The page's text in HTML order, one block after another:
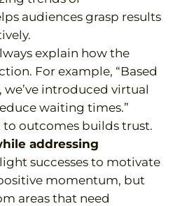
audiences grasp results
explain how the
For example, “Based
we’ve introduced virtual
waiting times.”
outcomes builds trust.
addressing
successes to motivate
momentum, but
areas that need